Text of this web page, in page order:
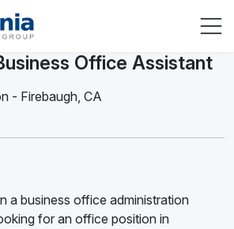
Office Assistant
- Firebaugh, CA
a business office administration
for an office position in